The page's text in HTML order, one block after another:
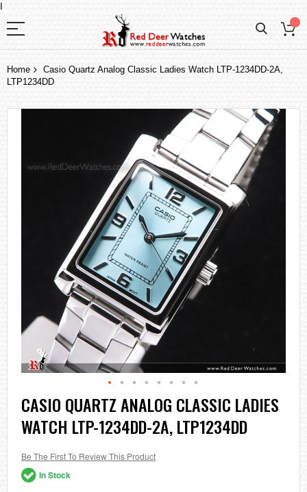
I
Home
Casio Quartz Analog Classic Ladies Watch LTP-1234DD-2A,
LTP1234DD
the
Skip
to
the
beginning
the
images
gallery
CASIO QUARTZ ANALOG CLASSIC LADIES
WATCH LTP-1234DD-2A, LTP1234DD
Be The First To Review This Product
In Stock